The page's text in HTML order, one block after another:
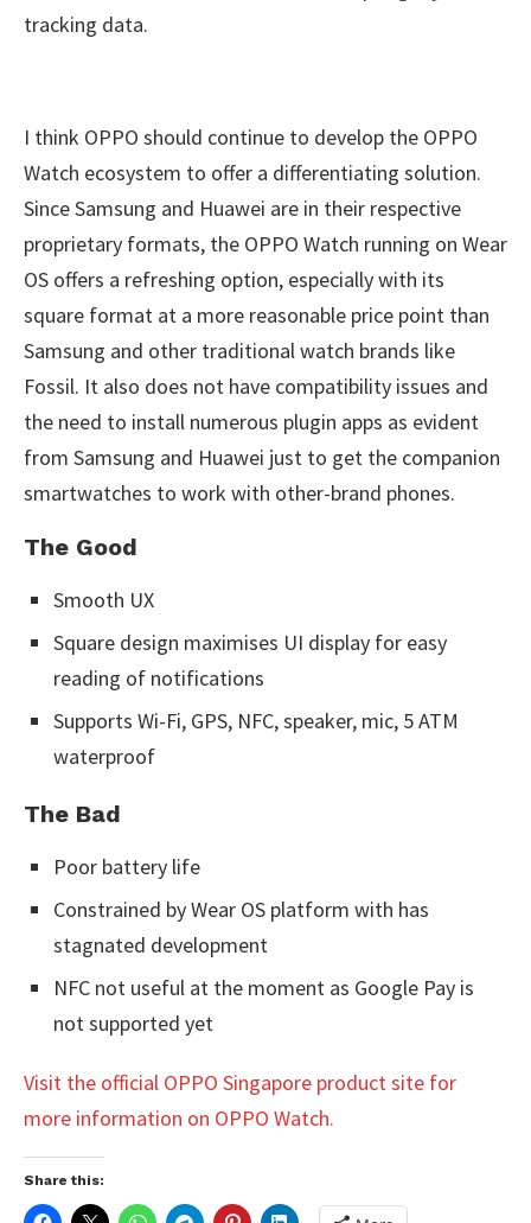
tracking data.
I think OPPO should continue to develop the OPPO
Watch ecosystem to offer a differentiating solution.
Since Samsung and Huawei are in their respective
proprietary formats, the OPPO Watch running on Wear
OS offers a refreshing option, especially with its
square format at a more reasonable price point than
Samsung and other traditional watch brands like
Fossil. It also does not have compatibility issues and
the need to install numerous plugin apps as evident
from Samsung and Huawei just to get the companion
smartwatches to work with other-brand phones.
The Good
Smooth UX
Square design maximises UI display for easy
reading of notifications
Supports Wi-Fi, GPS, NFC, speaker, mic, 5 ATM
waterproof
The Bad
Poor battery life
Constrained by Wear OS platform with has
stagnated development
NFC not useful at the moment as Google Pay is
not supported yet
Visit the official OPPO Singapore product site for
more information on OPPO Watch.
Share this: